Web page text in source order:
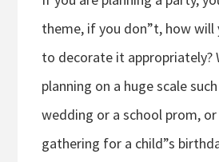
theme, if you don”t, how will
to decorate it appropriately?
planning on a huge scale
wedding or a school prom,
gathering for a child”s